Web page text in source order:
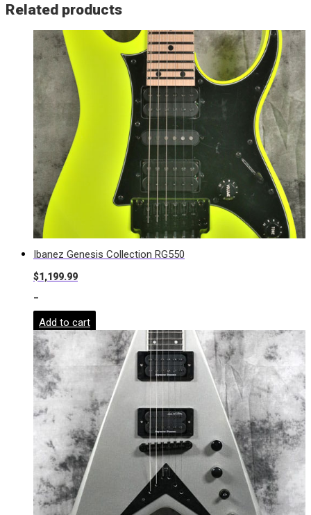
Related products
Ibanez Genesis Collection RG550
$1,199.99
-
Add to cart